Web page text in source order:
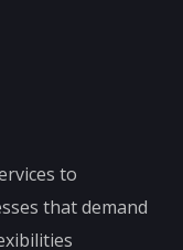
to
that demand